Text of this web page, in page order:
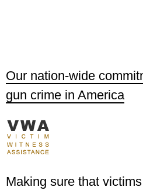
Our nation-wide
gun crime in America
Making sure that